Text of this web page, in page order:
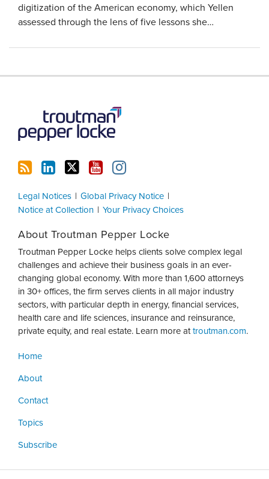
digitization of the American economy, which Yellen
assessed through the lens of five lessons she…
Legal Notices
Global Privacy Notice
Notice at Collection
Your Privacy Choices
About Troutman Pepper Locke
Troutman Pepper Locke helps clients solve complex legal
challenges and achieve their business goals in an ever-
changing global economy. With more than 1,600 attorneys
in 30+ offices, the firm serves clients in all major industry
sectors, with particular depth in energy, financial services,
health care and life sciences, insurance and reinsurance,
private equity, and real estate. Learn more attroutman.com.
Home
About
Contact
Topics
Subscribe